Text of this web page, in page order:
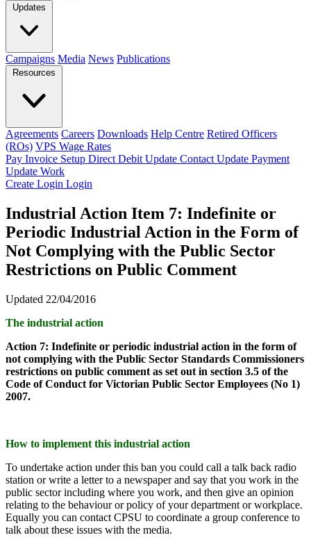
Updates
Campaigns Media News Publications
Resources
Agreements Careers Downloads Help Centre Retired Officers
(ROs) VPS Wage Rates
Pay Invoice Setup Direct Debit Update Contact Update Payment
Update Work
Create Login Login
Industrial Action Item 7: Indefinite or
Periodic Industrial Action in the Form of
Not Complying with the Public Sector
Restrictions on Public Comment
Updated 22/04/2016
The industrial action
Action 7: Indefinite or periodic industrial action in the form of
not complying with the Public Sector Standards Commissioners
restrictions on public comment as set out in section 3.5 of the
Code of Conduct for Victorian Public Sector Employees (No 1)
2007.
How to implement this industrial action
To undertake action under this ban you could call a talk back radio
station or write a letter to a newspaper and say that you work in the
public sector including where you work, and then give an opinion
relating to the behaviour or policy of your department or workplace.
Equally you can contact CPSU to coordinate a group conference to
talk about these issues with the media.